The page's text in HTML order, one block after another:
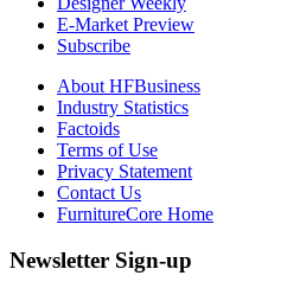
E-Market Preview
Subscribe
About HFBusiness
Industry Statistics
Factoids
Terms of Use
Privacy Statement
Contact Us
FurnitureCore Home
Newsletter Sign-up